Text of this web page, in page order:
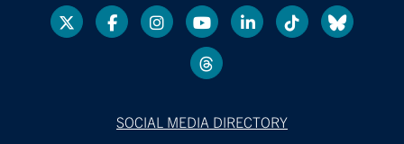
SOCIAL MEDIA DIRECTORY